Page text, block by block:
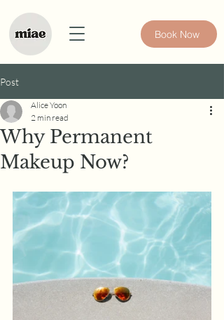
Book Now
Post
Why Permanent
Makeup Now?
Alice Yoon
2 min read